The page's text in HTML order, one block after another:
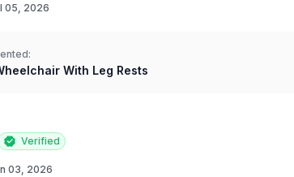
05, 2026
With Leg Rests
Verified
03, 2026